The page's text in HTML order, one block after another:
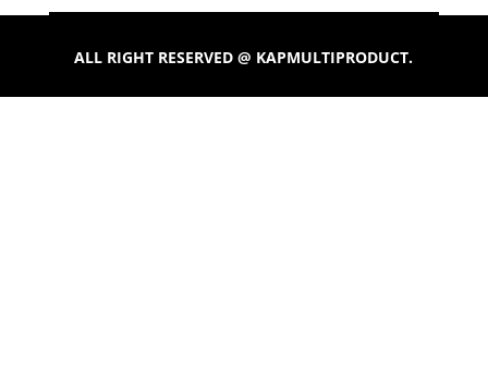
ALL RIGHT RESERVED @ KAPMULTIPRODUCT.